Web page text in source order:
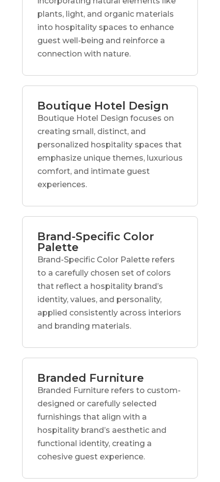
plants, light, and organic materials
into hospitality spaces to enhance
guest well-being and reinforce a
connection with nature.
Boutique Hotel Design
Boutique Hotel Design focuses on
creating small, distinct, and
personalized hospitality spaces that
emphasize unique themes, luxurious
comfort, and intimate guest
experiences.
Brand-Specific Color
Palette
Brand-Specific Color Palette refers
to a carefully chosen set of colors
that reflect a hospitality brand’s
identity, values, and personality,
applied consistently across interiors
and branding materials.
Branded Furniture
Branded Furniture refers to custom-
designed or carefully selected
furnishings that align with a
hospitality brand’s aesthetic and
functional identity, creating a
cohesive guest experience.